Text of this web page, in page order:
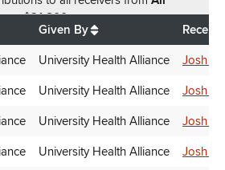
$21,800
Given By
University Health Alliance Josh
University Health Alliance Josh
University Health Alliance Josh
University Health Alliance Josh